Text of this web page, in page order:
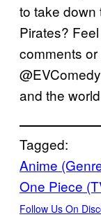
to take down
Pirates?
comments
and the
Tagged:
Anime
One Piece
Follow Us On